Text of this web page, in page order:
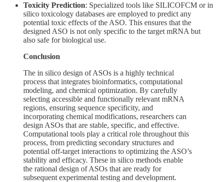
Toxicity Prediction: Specialized tools like SILICOFCM or in
silico toxicology databases are employed to predict any
potential toxic effects of the ASO. This ensures that the
designed ASO is not only specific to the target mRNA but
also safe for biological use.
Conclusion
The in silico design of ASOs is a highly technical
process that integrates bioinformatics, computational
modeling, and chemical optimization. By carefully
selecting accessible and functionally relevant mRNA
regions, ensuring sequence specificity, and
incorporating chemical modifications, researchers can
design ASOs that are stable, specific, and effective.
Computational tools play a critical role throughout this
process, from predicting secondary structures and
potential off-target interactions to optimizing the ASO’s
stability and efficacy. These in silico methods enable
the rational design of ASOs that are ready for
subsequent experimental testing and development.